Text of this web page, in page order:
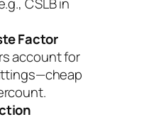
CSLB in
Factor
account for